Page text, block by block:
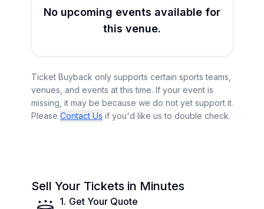
No upcoming events available for
this venue.
Ticket Buyback only supports certain sports teams,
venues, and events at this time. If your event is
missing, it may be because we do not yet support it.
Please Contact Us if you'd like us to double check.
Sell Your Tickets in Minutes
1. Get Your Quote